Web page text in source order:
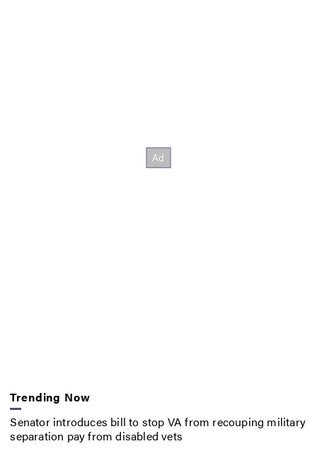
Trending Now
Senator introduces bill to stop VA from recouping military
separation pay from disabled vets